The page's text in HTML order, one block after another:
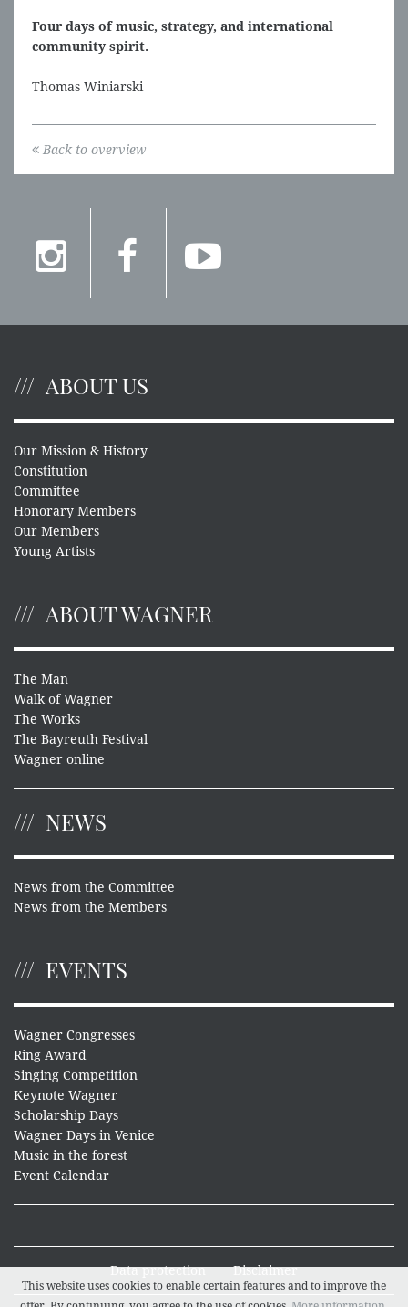
Four days of music, strategy, and international
community spirit.
Thomas Winiarski
Back to overview
ABOUT US
Our Mission & History
Constitution
Committee
Honorary Members
Our Members
Young Artists
ABOUT WAGNER
The Man
Walk of Wagner
The Works
The Bayreuth Festival
Wagner online
NEWS
News from the Committee
News from the Members
EVENTS
Wagner Congresses
Ring Award
Singing Competition
Keynote Wagner
Scholarship Days
Wagner Days in Venice
Music in the forest
Event Calendar
Data protection Disclaimer
This website uses cookies to enable certain features and to improve the